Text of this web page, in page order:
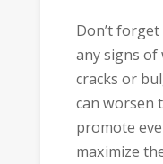
Don’t
any signs of
cracks or
can worsen
promote
maximize